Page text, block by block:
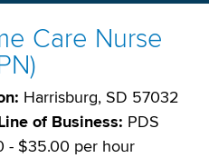
Care Nurse
Harrisburg, SD 57032
of Business: PDS
- $35.00 per hour